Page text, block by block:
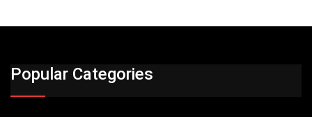
Popular Categories